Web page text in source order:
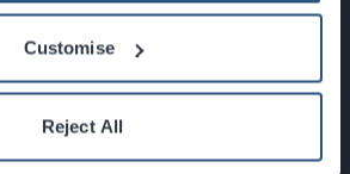
Customise
Reject All
On
the SEC